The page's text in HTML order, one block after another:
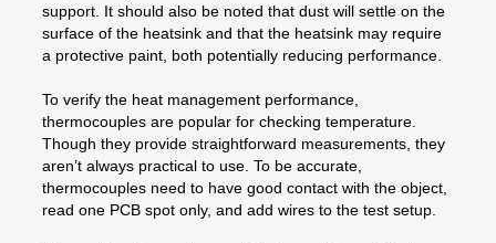
support. It should also be noted that dust will settle on the
surface of the heatsink and that the heatsink may require
a protective paint, both potentially reducing performance.
To verify the heat management performance,
thermocouples are popular for checking temperature.
Though they provide straightforward measurements, they
aren’t always practical to use. To be accurate,
thermocouples need to have good contact with the object,
read one PCB spot only, and add wires to the test setup.